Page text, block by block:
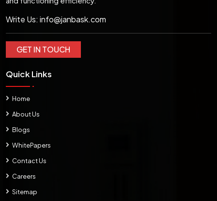
Write Us: info@janbask.com
GET IN TOUCH
Quick Links
Home
About Us
Blogs
WhitePapers
Contact Us
Careers
Sitemap